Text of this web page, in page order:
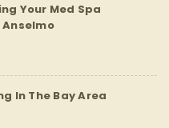
Your Med Spa
In The Bay Area